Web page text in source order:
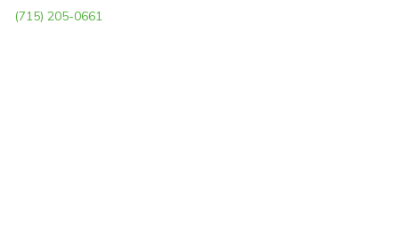
(715) 205-0661